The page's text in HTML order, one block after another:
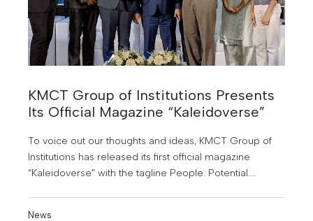
KMCT Group of Institutions Presents
Its Official Magazine “Kaleidoverse”
To voice out our thoughts and ideas, KMCT Group of
Institutions has released its first official magazine
“Kaleidoverse” with the tagline People. Potential.
News